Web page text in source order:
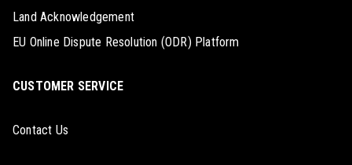
Land Acknowledgement
EU Online Dispute Resolution (ODR) Platform
CUSTOMER SERVICE
Contact Us